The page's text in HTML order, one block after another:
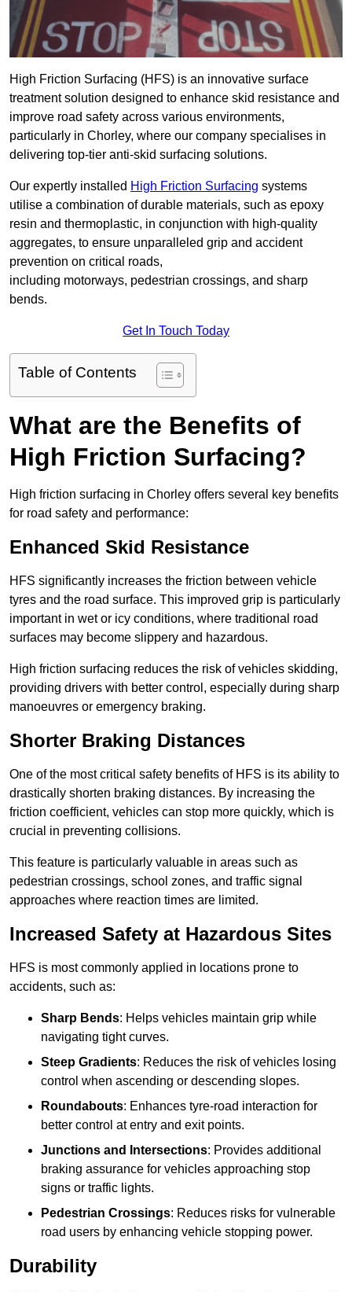
High Friction Surfacing (HFS) is an innovative surface
treatment solution designed to enhance skid resistance and
improve road safety across various environments,
particularly in Chorley, where our company specialises in
delivering top-tier anti-skid surfacing solutions.
Our expertly installed High Friction Surfacing systems
utilise a combination of durable materials, such as epoxy
resin and thermoplastic, in conjunction with high-quality
aggregates, to ensure unparalleled grip and accident
prevention on critical roads,
including motorways, pedestrian crossings, and sharp
bends.
Get In Touch Today
Table of Contents
What are the Benefits of
High Friction Surfacing?
High friction surfacing in Chorley offers several key benefits
for road safety and performance:
Enhanced Skid Resistance
HFS significantly increases the friction between vehicle
tyres and the road surface. This improved grip is particularly
important in wet or icy conditions, where traditional road
surfaces may become slippery and hazardous.
High friction surfacing reduces the risk of vehicles skidding,
providing drivers with better control, especially during sharp
manoeuvres or emergency braking.
Shorter Braking Distances
One of the most critical safety benefits of HFS is its ability to
drastically shorten braking distances. By increasing the
friction coefficient, vehicles can stop more quickly, which is
crucial in preventing collisions.
This feature is particularly valuable in areas such as
pedestrian crossings, school zones, and traffic signal
approaches where reaction times are limited.
Increased Safety at Hazardous Sites
HFS is most commonly applied in locations prone to
accidents, such as:
Sharp Bends: Helps vehicles maintain grip while
navigating tight curves.
Steep Gradients: Reduces the risk of vehicles losing
control when ascending or descending slopes.
Roundabouts: Enhances tyre-road interaction for
better control at entry and exit points.
Junctions and Intersections: Provides additional
braking assurance for vehicles approaching stop
signs or traffic lights.
Pedestrian Crossings: Reduces risks for vulnerable
road users by enhancing vehicle stopping power.
Durability